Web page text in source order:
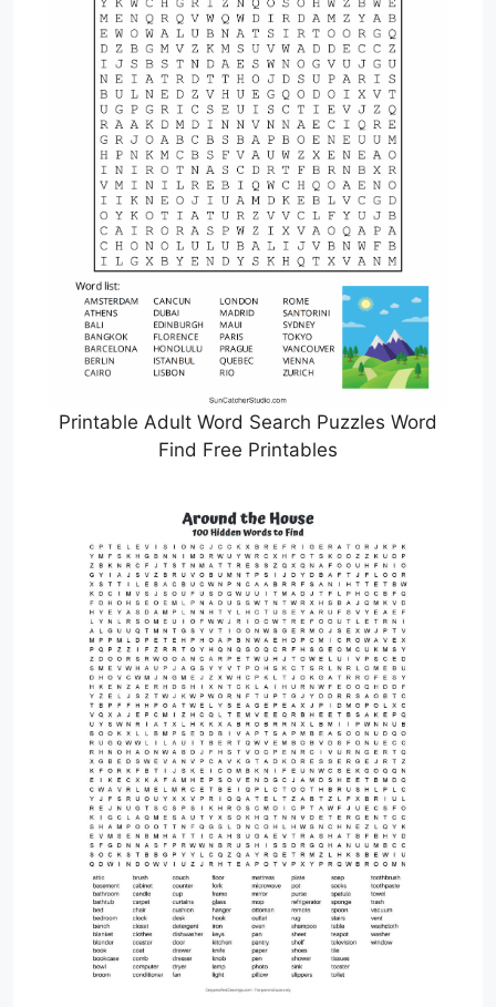
Printable Adult Word Search Puzzles Word
Find Free Printables